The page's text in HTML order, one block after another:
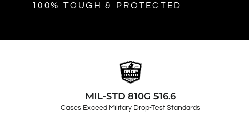
100% TOUGH & PROTECTED
MIL-STD 810G 516.6
Cases Exceed Military Drop-Test Standards